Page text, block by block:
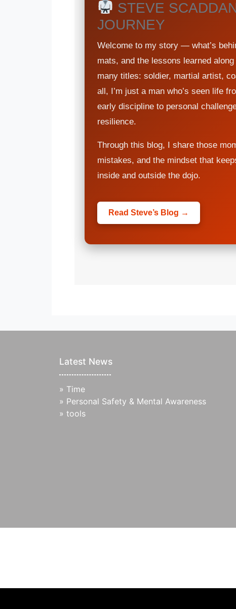
STEVE
JOURNEY
Welcome to my story — what’s
mats, and the lessons learned along
many titles: soldier, martial artist,
all, I’m just a man who’s seen life
early discipline to personal
resilience.
Through this blog, I share those
mistakes, and the mindset that
inside and outside the dojo.
Read Steve’s Blog →
Latest News
» Time
» Personal Safety & Mental Awareness
» tools